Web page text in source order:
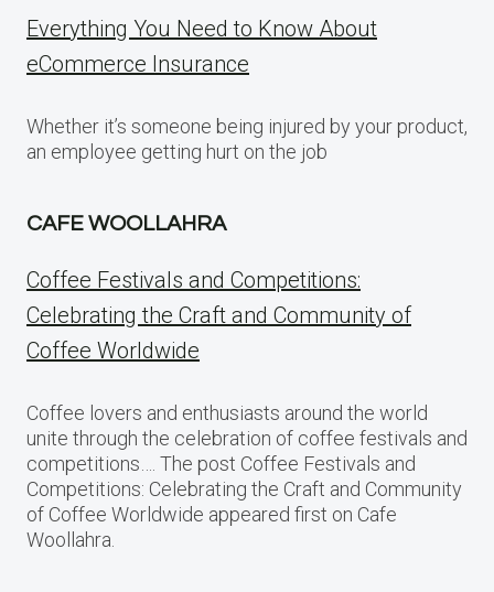
Everything You Need to Know About
eCommerce Insurance
Whether it’s someone being injured by your product,
an employee getting hurt on the job
CAFE WOOLLAHRA
Coffee Festivals and Competitions:
Celebrating the Craft and Community of
Coffee Worldwide
Coffee lovers and enthusiasts around the world
unite through the celebration of coffee festivals and
competitions…. The post Coffee Festivals and
Competitions: Celebrating the Craft and Community
of Coffee Worldwide appeared first on Cafe
Woollahra.